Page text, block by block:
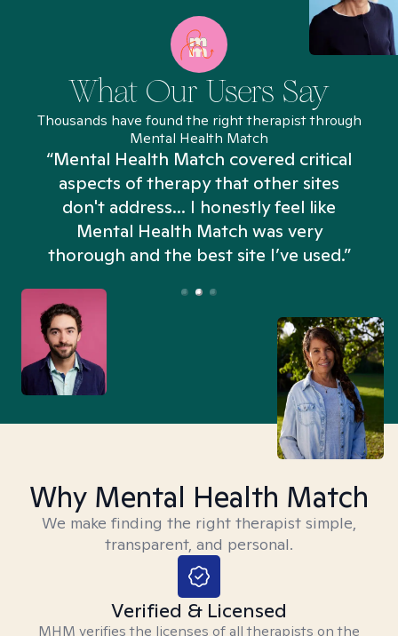
What Our Users Say
Thousands have found the right therapist through
Mental Health Match
“Mental Health Match covered critical
aspects of therapy that other sites
don't address... I honestly feel like
Mental Health Match was very
thorough and the best site I’ve used.”
Why Mental Health Match
We make finding the right therapist simple,
transparent, and personal.
Verified & Licensed
MHM verifies the licenses of all therapists on the